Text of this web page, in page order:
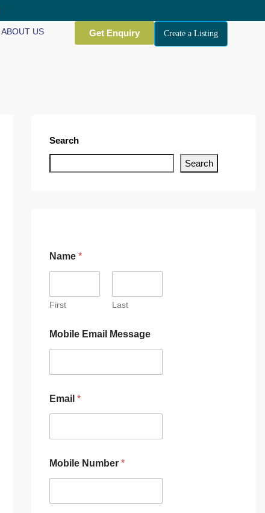
ABOUT US Get Enquiry Create a Listing
Search
Search
Name *
First Last
Mobile Email Message
Email *
Mobile Number *